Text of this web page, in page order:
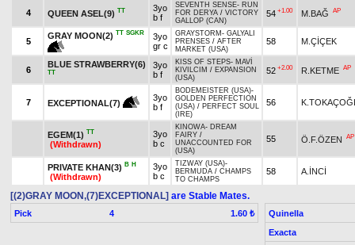
4 QUEEN ASEL(9) TT
3yo
b f
SEVENTH SENSE- RUN
FOR DERYA / VICTORY
GALLOP (CAN)
54 +1.00 M.BAĞ AP
5
GRAY MOON(2) TT SGKR
3yo
gr c
GRAYSTORM - GALYALI
PRENSES / AFTER
MARKET (USA)
58 M.ÇİÇEK
6
BLUE STRAWBERRY(6)
TT
3yo
b f
KISS OF STEPS- MAVİ
KIVILCIM / EXPANSION
(USA)
52 +2.00 R.KETME AP
7 EXCEPTIONAL(7)
3yo
b f
BODEMEISTER (USA)-
GOLDEN PERFECTION
(USA) / PERFECT SOUL
(IRE)
56
EGEM(1) TT
(Withdrawn)
3yo
b c
KINOWA- DREAM
FAIRY /
UNACCOUNTED FOR
(USA)
55 Ö.F.ÖZEN AP
PRIVATE KHAN(3) B H
(Withdrawn)
3yo
b c
TIZWAY (USA)-
BERMUDA / CHAMPS
TO CHAMPS
58 A.İNCİ
[(2)GRAY MOON,(7)EXCEPTIONAL] are Stable Mates.
Pick 4 1.60 ₺
Quinella
Exacta